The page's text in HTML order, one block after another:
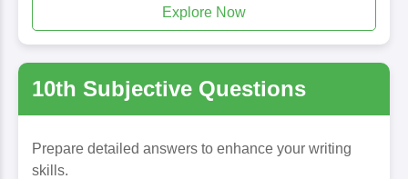
Explore Now
10th Subjective Questions
Prepare detailed answers to enhance your writing
skills.